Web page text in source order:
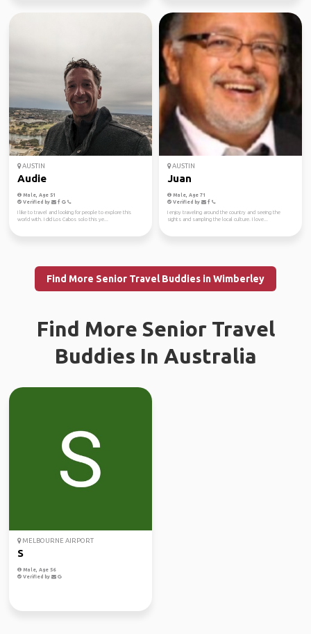
AUSTIN
Audie
Male, Age 51
Verified by
I like to travel and looking for people to explore this
world with. I did Los Cabos solo this ye...
AUSTIN
Juan
Male, Age 71
Verified by
I enjoy traveling around the country and seeing the
sights and sampling the local culture. I love...
Find More Senior Travel Buddies in Wimberley
Find More Senior Travel
Buddies In Australia
MELBOURNE AIRPORT
S
Male, Age 56
Verified by